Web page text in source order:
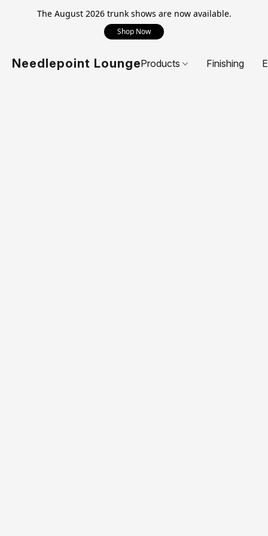
The August 2026 trunk shows are now available.
Shop Now
Needlepoint LoungeProducts Finishing